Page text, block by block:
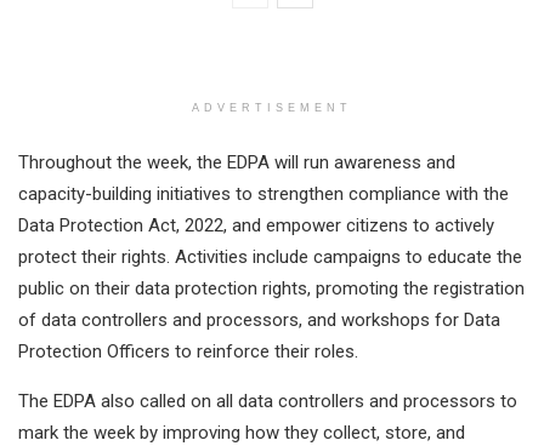
ADVERTISEMENT
Throughout the week, the EDPA will run awareness and
capacity-building initiatives to strengthen compliance with the
Data Protection Act, 2022, and empower citizens to actively
protect their rights. Activities include campaigns to educate the
public on their data protection rights, promoting the registration
of data controllers and processors, and workshops for Data
Protection Officers to reinforce their roles.
The EDPA also called on all data controllers and processors to
mark the week by improving how they collect, store, and